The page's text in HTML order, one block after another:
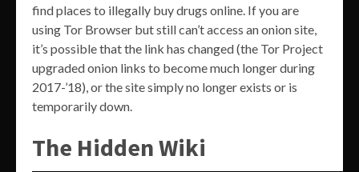
find places to illegally buy drugs online. If you are
using Tor Browser but still can’t access an onion site,
it’s possible that the link has changed (the Tor Project
upgraded onion links to become much longer during
2017-’18), or the site simply no longer exists or is
temporarily down.
The Hidden Wiki